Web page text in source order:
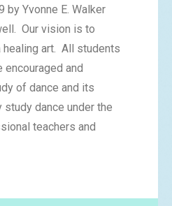
Yvonne E. Walker
Our vision is to
healing art. All students
and
of dance and its
dance under the
teachers and